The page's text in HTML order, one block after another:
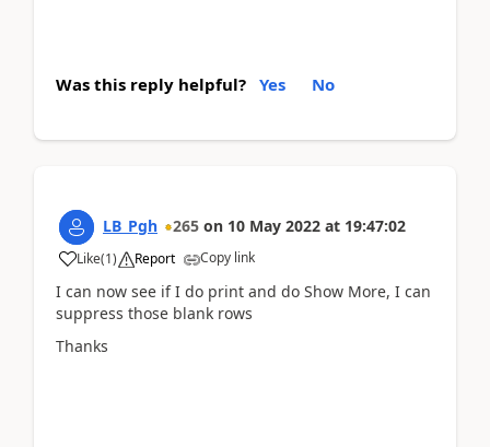
Was this reply helpful? Yes No
LB_Pgh 265 on 10 May 2022 at 19:47:02
Like(1) Report Copy link
I can now see if I do print and do Show More, I can
suppress those blank rows
Thanks